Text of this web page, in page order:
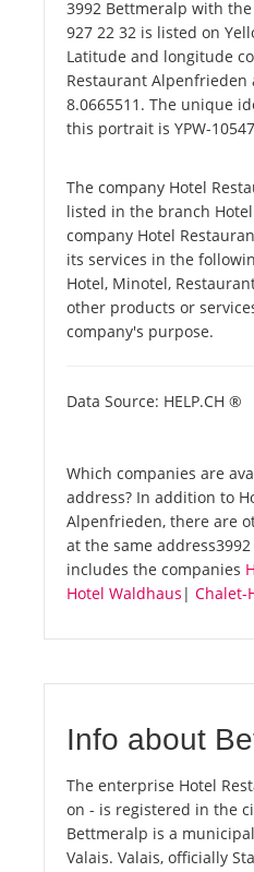
3992 Bettmeralp with
927 22 32 is listed on
Latitude and longitude
Restaurant Alpenfrieden
8.0665511. The unique
this portrait is YPW-
The company Hotel
listed in the branch
company Hotel
its services in the
Hotel, Minotel,
other products or
company's purpose.
Data Source: HELP.CH ®
Which companies are
address? In addition to
Alpenfrieden, there are
at the same
includes the companies
Hotel Waldhaus | Chalet-
Info about
The enterprise Hotel
on - is registered in the
Bettmeralp is a
Valais. Valais, officially